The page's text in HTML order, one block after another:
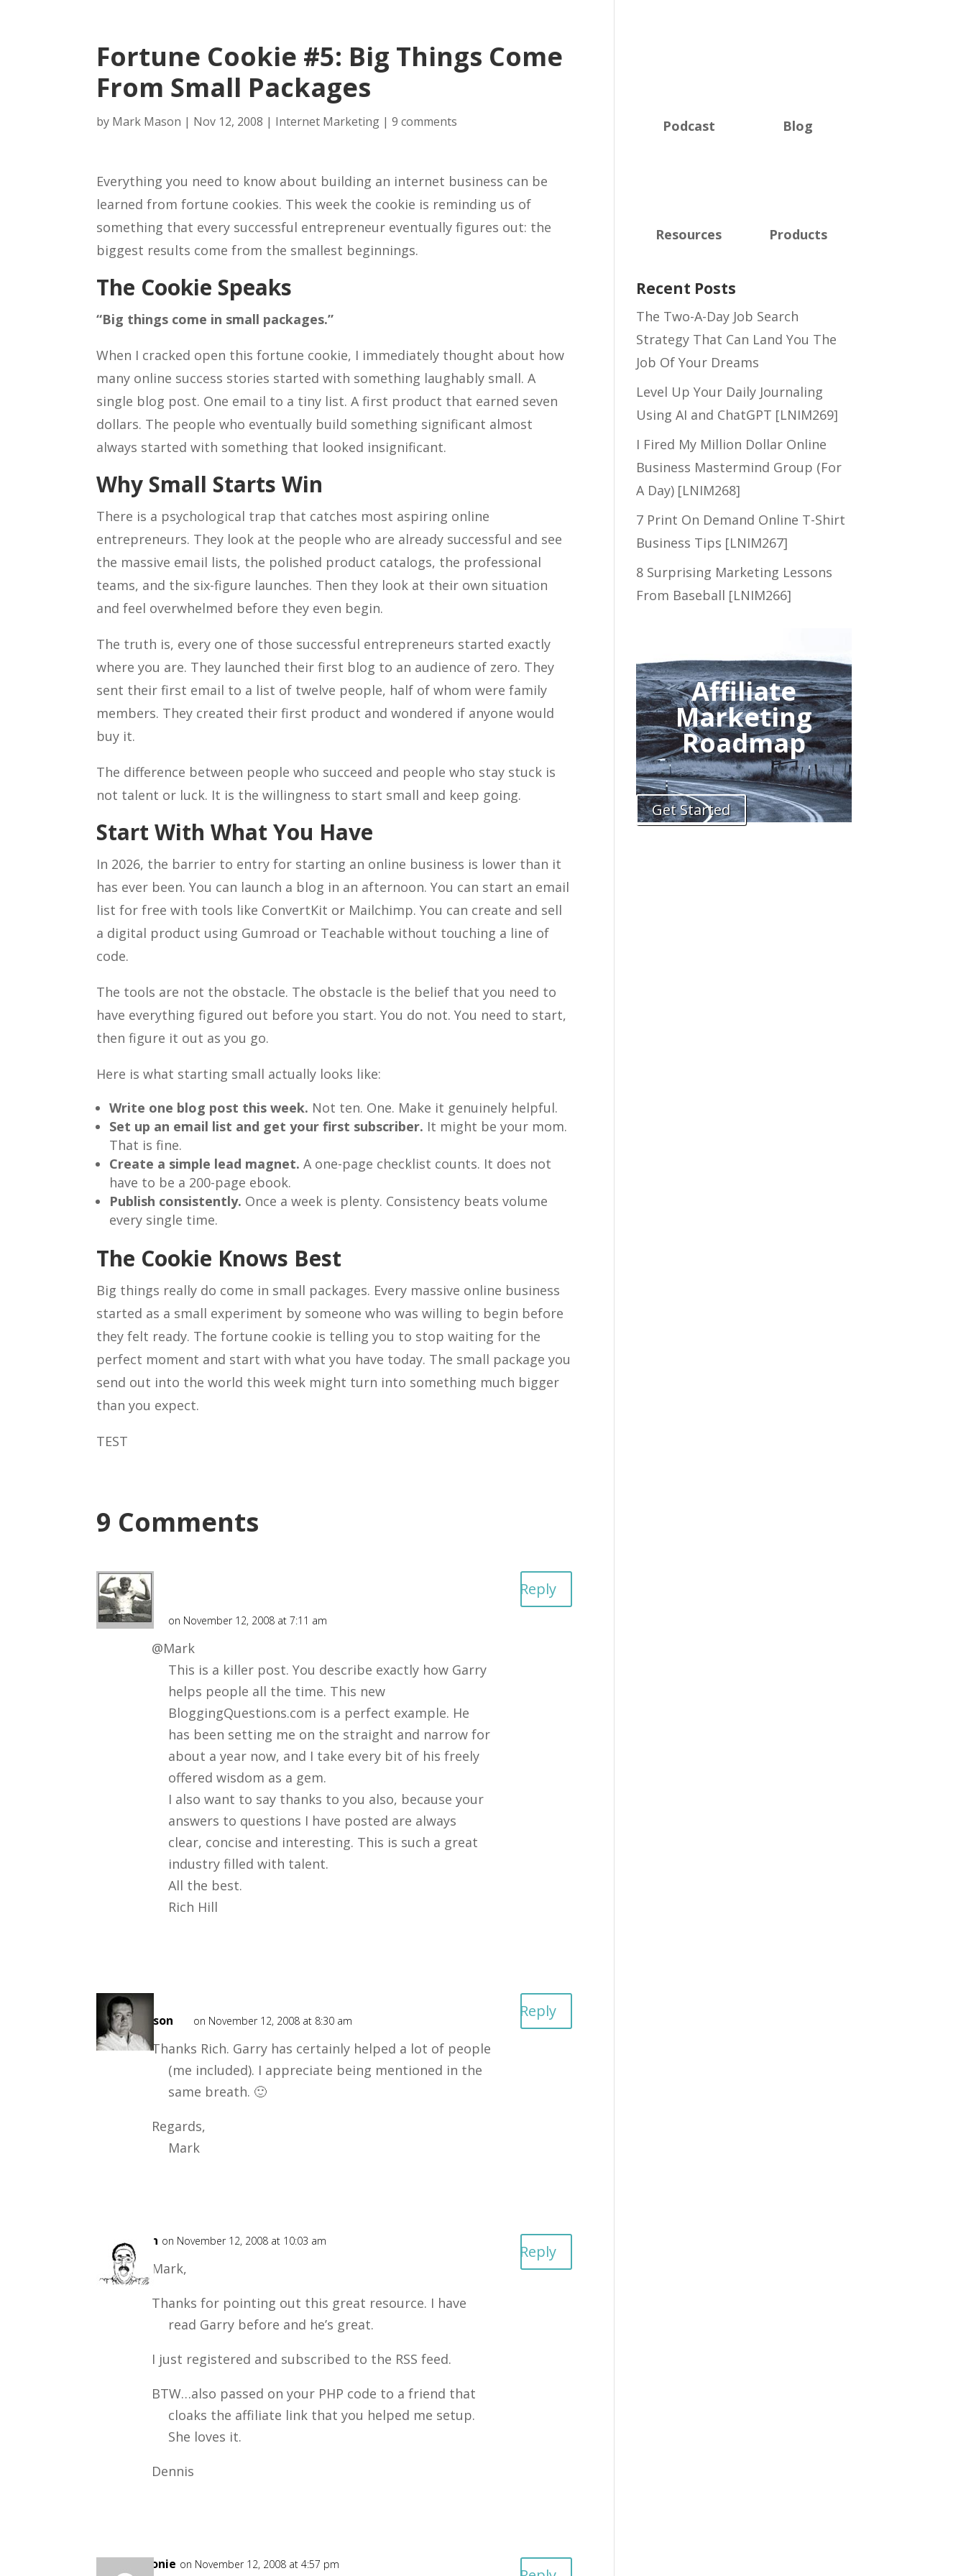
Fortune Cookie #5: Big Things Come
From Small Packages
by Mark Mason | Nov 12, 2008 | Internet Marketing |9 comments
Everything you need to know about building an internet business can be
learned from fortune cookies. This week the cookie is reminding us of
something that every successful entrepreneur eventually figures out: the
biggest results come from the smallest beginnings.
The Cookie Speaks
“Big things come in small packages.”
When I cracked open this fortune cookie, I immediately thought about how
many online success stories started with something laughably small. A
single blog post. One email to a tiny list. A first product that earned seven
dollars. The people who eventually build something significant almost
always started with something that looked insignificant.
Why Small Starts Win
There is a psychological trap that catches most aspiring online
entrepreneurs. They look at the people who are already successful and see
the massive email lists, the polished product catalogs, the professional
teams, and the six-figure launches. Then they look at their own situation
and feel overwhelmed before they even begin.
The truth is, every one of those successful entrepreneurs started exactly
where you are. They launched their first blog to an audience of zero. They
sent their first email to a list of twelve people, half of whom were family
members. They created their first product and wondered if anyone would
buy it.
The difference between people who succeed and people who stay stuck is
not talent or luck. It is the willingness to start small and keep going.
Start With What You Have
In 2026, the barrier to entry for starting an online business is lower than it
has ever been. You can launch a blog in an afternoon. You can start an email
list for free with tools like ConvertKit or Mailchimp. You can create and sell
a digital product using Gumroad or Teachable without touching a line of
code.
The tools are not the obstacle. The obstacle is the belief that you need to
have everything figured out before you start. You do not. You need to start,
then figure it out as you go.
Here is what starting small actually looks like:
Write one blog post this week. Not ten. One. Make it genuinely helpful.
Set up an email list and get your first subscriber. It might be your mom.
That is fine.
Create a simple lead magnet. A one-page checklist counts. It does not
have to be a 200-page ebook.
Publish consistently. Once a week is plenty. Consistency beats volume
every single time.
The Cookie Knows Best
Big things really do come in small packages. Every massive online business
started as a small experiment by someone who was willing to begin before
they felt ready. The fortune cookie is telling you to stop waiting for the
perfect moment and start with what you have today. The small package you
send out into the world this week might turn into something much bigger
than you expect.
TEST
9 Comments
Rich
Hi
ll
on November 12, 2008 at 7:11 am
@Mark
This is a killer post. You describe exactly how Garry
helps people all the time. This new
BloggingQuestions.com is a perfect example. He
has been setting me on the straight and narrow for
about a year now, and I take every bit of his freely
offered wisdom as a gem.
I also want to say thanks to you also, because your
answers to questions I have posted are always
clear, concise and interesting. This is such a great
industry filled with talent.
All the best.
Rich Hill
Reply
Mark
Mason
on November 12, 2008 at 8:30 am
Thanks Rich. Garry has certainly helped a lot of people
(me included). I appreciate being mentioned in the
same breath. 🙂
Regards,
Mark
Reply
Gushin on November 12, 2008 at 10:03 am
Mark,
Thanks for pointing out this great resource. I have
read Garry before and he’s great.
I just registered and subscribed to the RSS feed.
BTW…also passed on your PHP code to a friend that
cloaks the affiliate link that you helped me setup.
She loves it.
Dennis
Reply
Goonie on November 12, 2008 at 4:57 pm
Podcast Blog
Resources Products
Recent Posts
The Two-A-Day Job Search
Strategy That Can Land You The
Job Of Your Dreams
Level Up Your Daily Journaling
Using AI and ChatGPT [LNIM269]
I Fired My Million Dollar Online
Business Mastermind Group (For
A Day) [LNIM268]
7 Print On Demand Online T-Shirt
Business Tips [LNIM267]
8 Surprising Marketing Lessons
From Baseball [LNIM266]
Affiliate
Marketing
Roadmap
Get Started